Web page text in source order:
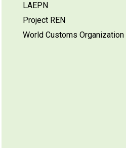
LAEPN
Project REN
World Customs Organization